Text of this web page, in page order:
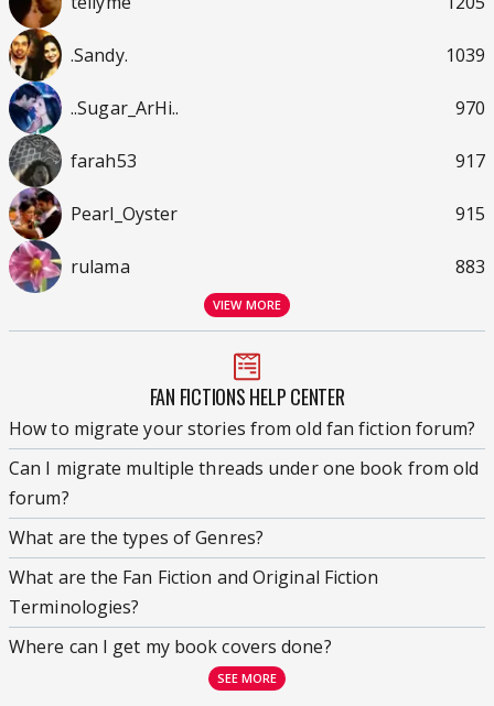
.Sandy. 1039
..Sugar_ArHi.. 970
farah53 917
Pearl_Oyster 915
rulama 883
VIEW MORE
FAN FICTIONS HELP CENTER
How to migrate your stories from old fan fiction forum?
Can I migrate multiple threads under one book from old
forum?
What are the types of Genres?
What are the Fan Fiction and Original Fiction
Terminologies?
Where can I get my book covers done?
SEE MORE